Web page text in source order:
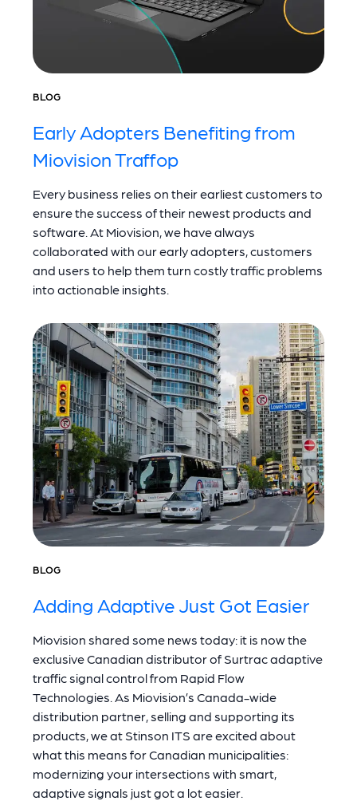
BLOG
Early Adopters Benefiting from
Miovision Traffop
Every business relies on their earliest customers to
ensure the success of their newest products and
software. At Miovision, we have always
collaborated with our early adopters, customers
and users to help them turn costly traffic problems
into actionable insights.
BLOG
Adding Adaptive Just Got Easier
Miovision shared some news today: it is now the
exclusive Canadian distributor of Surtrac adaptive
traffic signal control from Rapid Flow
Technologies. As Miovision’s Canada-wide
distribution partner, selling and supporting its
products, we at Stinson ITS are excited about
what this means for Canadian municipalities:
modernizing your intersections with smart,
adaptive signals just got a lot easier.